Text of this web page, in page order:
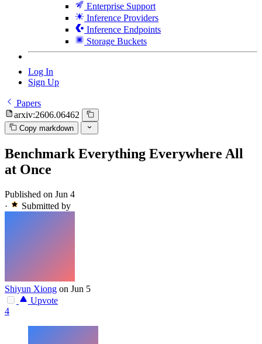
Enterprise Support
Inference Providers
Inference Endpoints
Storage Buckets
Log In
Sign Up
Papers
arxiv:2606.06462
Copy markdown
Benchmark Everything Everywhere All
at Once
Published on Jun 4
·
Submitted by
Shiyun Xiong on Jun 5
Upvote
4